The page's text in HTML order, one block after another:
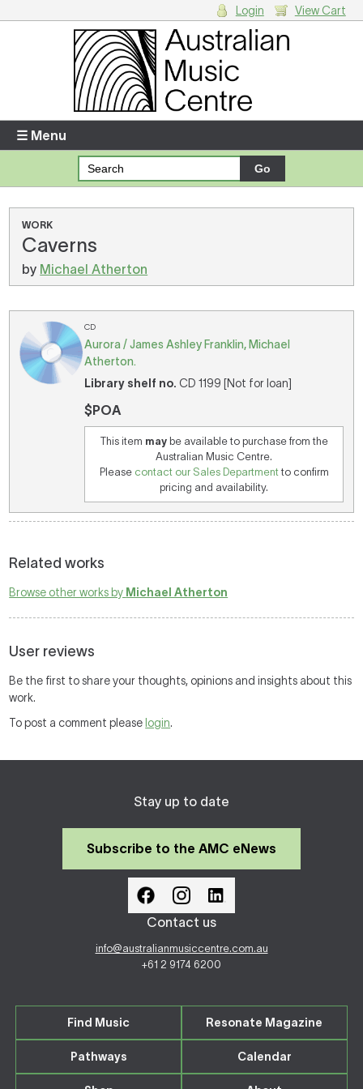
Enter your username and password
Forgotten your username or password?
There are no items in your shopping cart.
Login View Cart
☰ Menu
WORK
Caverns
by Michael Atherton
CD
Aurora / James Ashley Franklin, Michael
Atherton.
Library shelf no. CD 1199 [Not for loan]
$POA
This item maybe available to purchase from the
Australian Music Centre.
Please contact our Sales Departmentto confirm
pricing and availability.
Related works
Browse other works by Michael Atherton
User reviews
Be the first to share your thoughts, opinions and insights about this
work.
To post a comment please login.
Stay up to date
Subscribe to the AMC eNews
Contact us
info@australianmusiccentre.com.au
+61 2 9174 6200
Find Music Resonate Magazine
Pathways Calendar